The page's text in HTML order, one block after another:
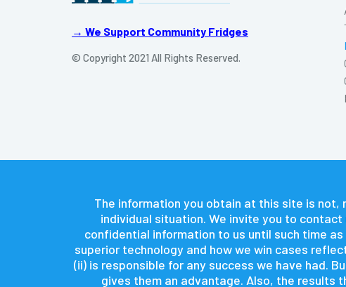
→ We Support Community Fridges
© Copyright 2021 All Rights Reserved.
The information you obtain at this site is not,
individual situation. We invite you to
confidential information to us until such time
superior technology and how we win cases
(ii) is responsible for any success we have had.
gives them an advantage. Also, the results